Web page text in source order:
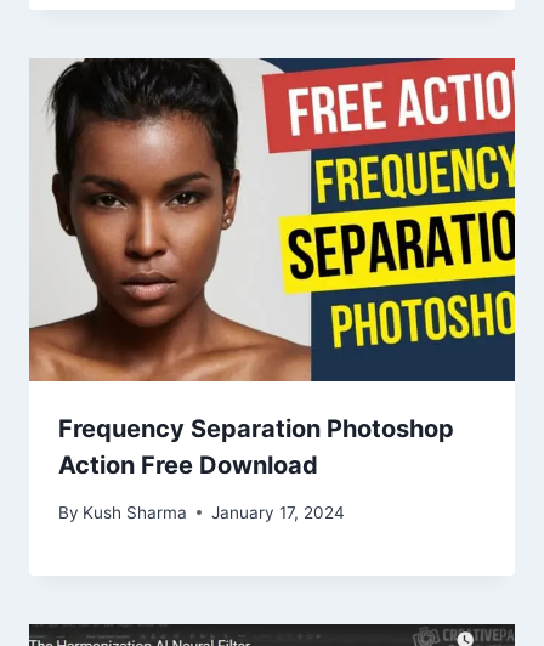
Frequency Separation Photoshop
Action Free Download
By Kush Sharma January 17, 2024